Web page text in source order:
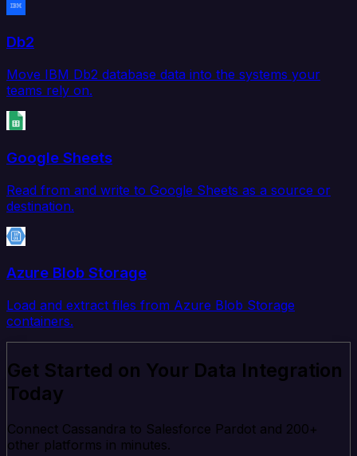
Db2
Move IBM Db2 database data into the systems your
teams rely on.
Google Sheets
Read from and write to Google Sheets as a source or
destination.
Azure Blob Storage
Load and extract files from Azure Blob Storage
containers.
Get Started on Your Data Integration
Today
Connect Cassandra to Salesforce Pardot and 200+
other platforms in minutes.